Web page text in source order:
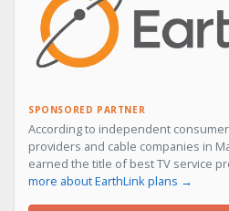
SPONSORED PARTNER
According to independent
providers and cable companies in
earned the title of best TV service
more about EarthLink plans →